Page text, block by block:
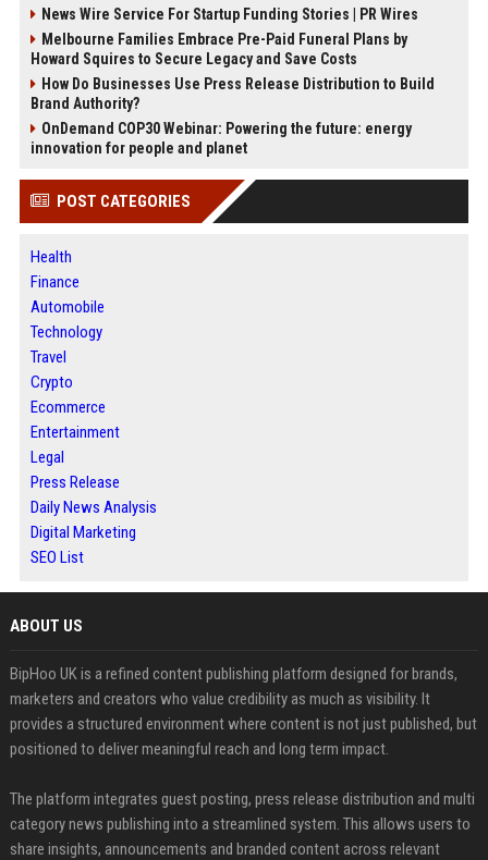
News Wire Service For Startup Funding Stories | PR Wires
Melbourne Families Embrace Pre-Paid Funeral Plans by
Howard Squires to Secure Legacy and Save Costs
How Do Businesses Use Press Release Distribution to Build
Brand Authority?
OnDemand COP30 Webinar: Powering the future: energy
innovation for people and planet
POST CATEGORIES
Health
Finance
Automobile
Technology
Travel
Crypto
Ecommerce
Entertainment
Legal
Press Release
Daily News Analysis
Digital Marketing
SEO List
ABOUT US
BipHoo UK is a refined content publishing platform designed for brands,
marketers and creators who value credibility as much as visibility. It
provides a structured environment where content is not just published, but
positioned to deliver meaningful reach and long term impact.
The platform integrates guest posting, press release distribution and multi
category news publishing into a streamlined system. This allows users to
share insights, announcements and branded content across relevant